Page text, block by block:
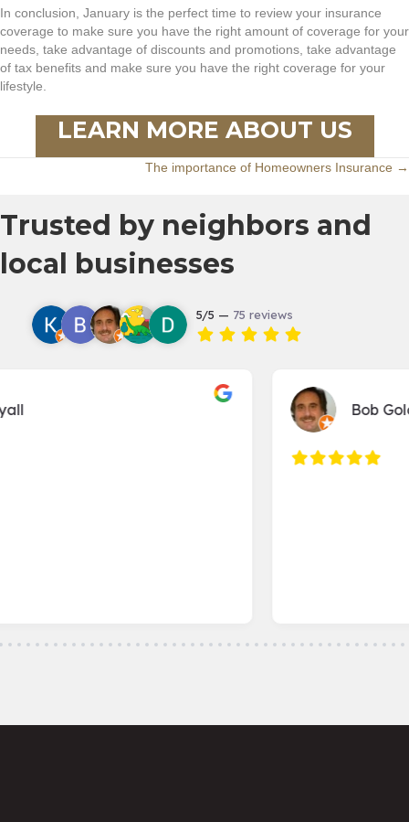
In conclusion, January is the perfect time to review your insurance
coverage to make sure you have the right amount of coverage for your
needs, take advantage of discounts and promotions, take advantage
of tax benefits and make sure you have the right coverage for your
lifestyle.
LEARN MORE ABOUT US
navigation
The importance of Homeowners Insurance →
Trusted by neighbors and
local businesses